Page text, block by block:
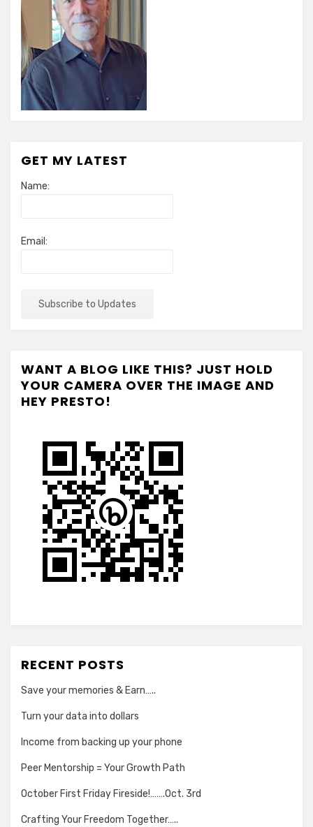
GET MY LATEST
Name:
Email:
WANT A BLOG LIKE THIS? JUST HOLD
YOUR CAMERA OVER THE IMAGE AND
HEY PRESTO!
RECENT POSTS
Save your memories & Earn…..
Turn your data into dollars
Income from backing up your phone
Peer Mentorship = Your Growth Path
October First Friday Fireside!…….Oct. 3rd
Crafting Your Freedom Together…..